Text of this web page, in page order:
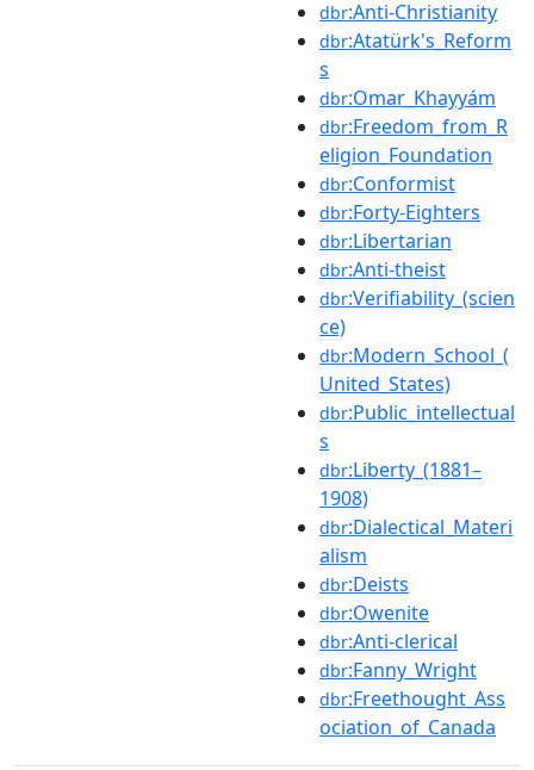
dbr:Anti-Christianity
dbr:Atatürk's_Reform
s
dbr:Omar_Khayyám
dbr:Freedom_from_R
eligion_Foundation
dbr:Conformist
dbr:Forty-Eighters
dbr:Libertarian
dbr:Anti-theist
dbr:Verifiability_(scien
ce)
dbr:Modern_School_(
United_States)
dbr:Public_intellectual
s
dbr:Liberty_(1881–
1908)
dbr:Dialectical_Materi
alism
dbr:Deists
dbr:Owenite
dbr:Anti-clerical
dbr:Fanny_Wright
dbr:Freethought_Ass
ociation_of_Canada